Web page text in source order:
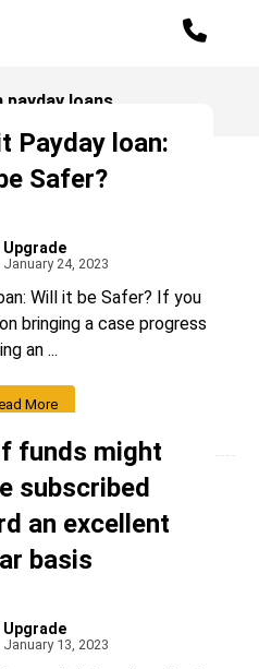
loans
Payday loan:
Safer?
Upgrade
January 24, 2023
Will it be Safer? If you
bringing a case progress
an ...
More
funds might
subscribed
an excellent
basis
Upgrade
January 13, 2023